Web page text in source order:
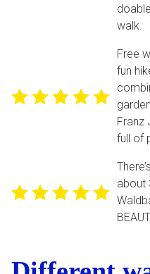
walk.
Free
fun
Franz
full of
about